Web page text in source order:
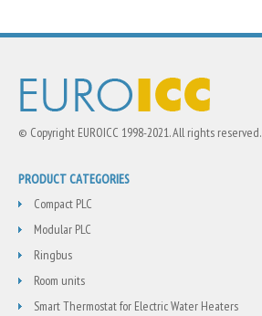
© Copyright EUROICC 1998-2021. All rights reserved.
PRODUCT CATEGORIES
Compact PLC
Modular PLC
Ringbus
Room units
Smart Thermostat for Electric Water Heaters